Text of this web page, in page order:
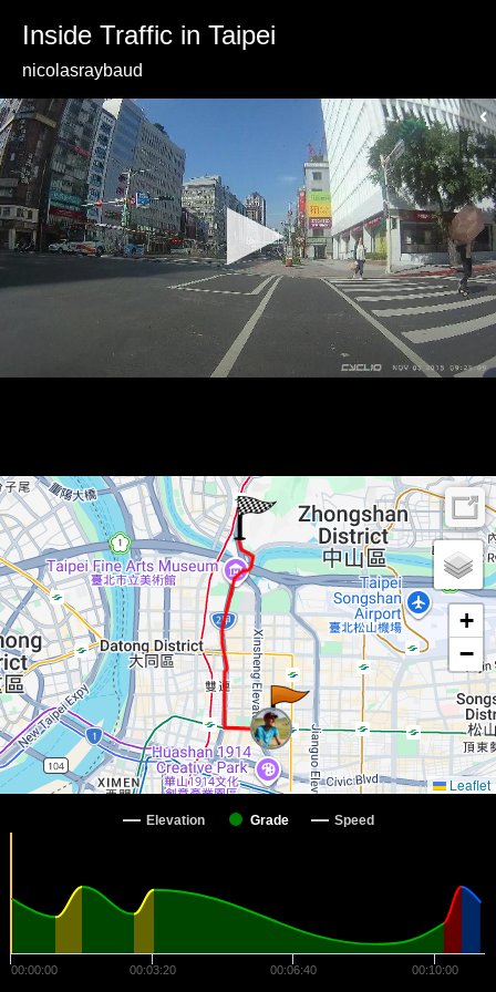
Inside Traffic in Taipei
nicolasraybaud
+
−
Leaflet
Elevation Grade Speed
00:00:00 00:03:20 00:06:40 00:10:00